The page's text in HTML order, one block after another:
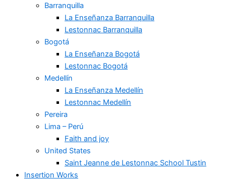
Barranquilla
La Enseñanza Barranquilla
Lestonnac Barranquilla
Bogotá
La Enseñanza Bogotá
Lestonnac Bogotá
Medellín
La Enseñanza Medellín
Lestonnac Medellín
Pereira
Lima – Perú
Faith and joy
United States
Saint Jeanne de Lestonnac School Tustin
Insertion Works